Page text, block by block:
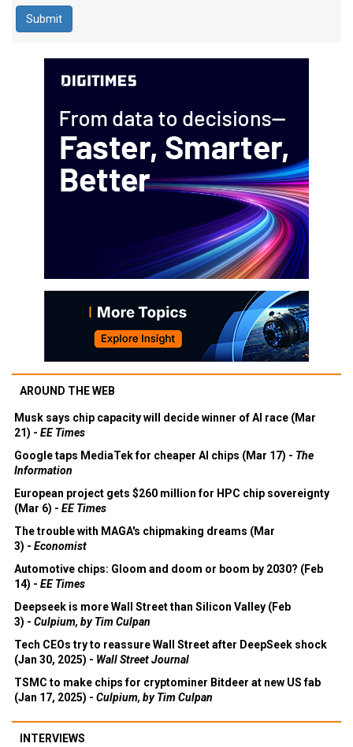
AROUND THE WEB
Musk says chip capacity will decide winner of AI race (Mar
21) - EE Times
Google taps MediaTek for cheaper AI chips (Mar 17) - The
Information
European project gets $260 million for HPC chip sovereignty
(Mar 6) - EE Times
The trouble with MAGA's chipmaking dreams (Mar
3) - Economist
Automotive chips: Gloom and doom or boom by 2030? (Feb
14) - EE Times
Deepseek is more Wall Street than Silicon Valley (Feb
3) - Culpium, by Tim Culpan
Tech CEOs try to reassure Wall Street after DeepSeek shock
(Jan 30, 2025) - Wall Street Journal
TSMC to make chips for cryptominer Bitdeer at new US fab
(Jan 17, 2025) - Culpium, by Tim Culpan
INTERVIEWS